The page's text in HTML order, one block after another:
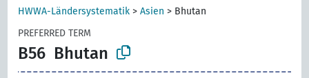
HWWA-Ländersystematik >Asien > Bhutan
PREFERRED TERM
B56 Bhutan